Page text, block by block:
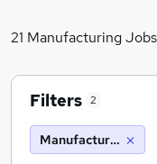
21 Manufacturing
Filters 2
Manufacturing